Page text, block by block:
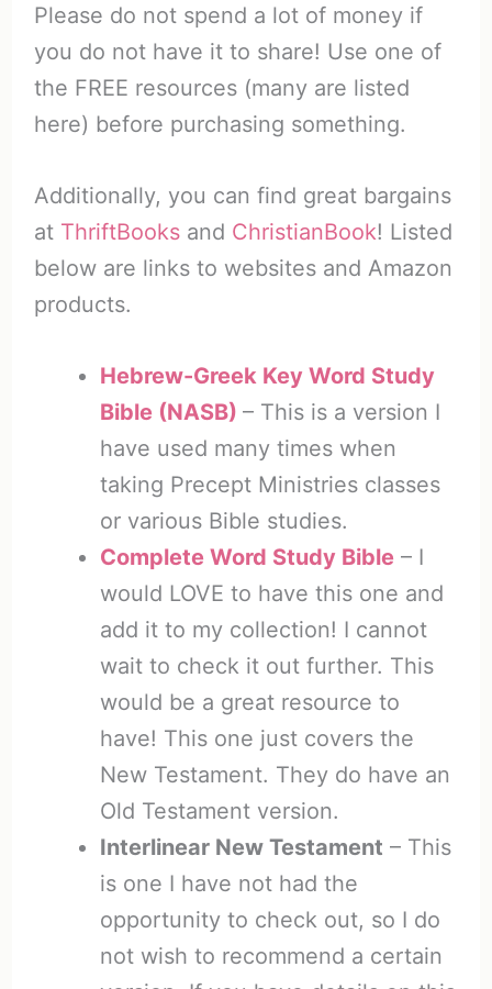
Please do not spend a lot of money if
you do not have it to share! Use one of
the FREE resources (many are listed
here) before purchasing something.
Additionally, you can find great bargains
at ThriftBooksand ChristianBook! Listed
below are links to websites and Amazon
products.
Hebrew-Greek Key Word Study
Bible (NASB) – This is a version I
have used many times when
taking Precept Ministries classes
or various Bible studies.
Complete Word Study Bible – I
would LOVE to have this one and
add it to my collection! I cannot
wait to check it out further. This
would be a great resource to
have! This one just covers the
New Testament. They do have an
Old Testament version.
Interlinear New Testament – This
is one I have not had the
opportunity to check out, so I do
not wish to recommend a certain